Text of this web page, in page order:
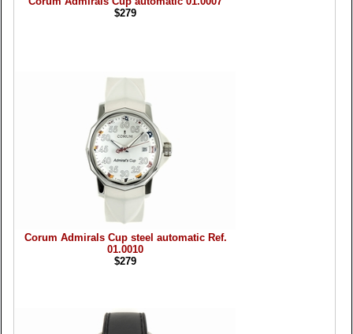
$279
Corum Admirals Cup steel automatic Ref.
01.0010
$279